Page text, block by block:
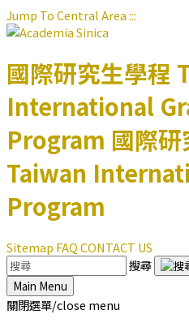
Jump To Central Area:::
國際研究生學程
International
Program 國際
Taiwan
Program
Sitemap FAQCONTACT US
搜尋
Main Menu
關閉選單/close menu